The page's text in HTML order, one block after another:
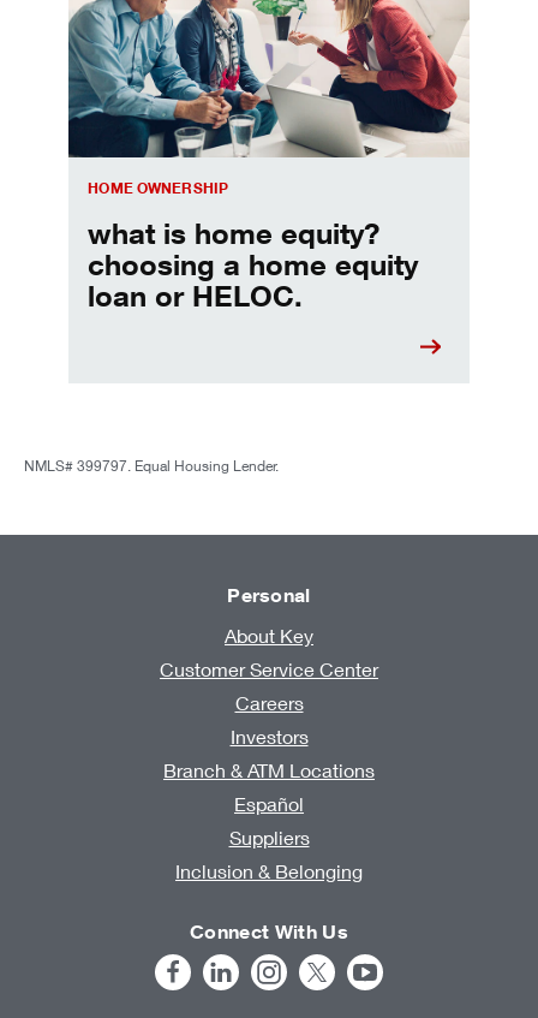
HOME OWNERSHIP
what is home equity?
choosing a home equity
loan or HELOC.
NMLS# 399797. Equal Housing Lender.
Personal
About Key
Customer Service Center
Careers
Investors
Branch & ATM Locations
Español
Suppliers
Inclusion & Belonging
Connect With Us